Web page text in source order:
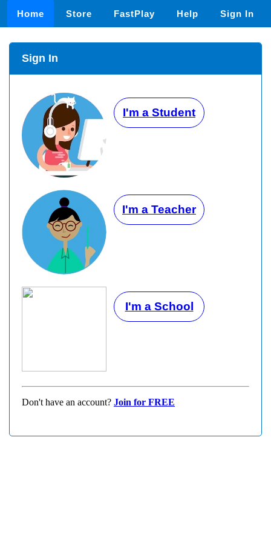
Home Store FastPlay Help Sign In
Sign In
I'm a Student
I'm a Teacher
I'm a School
Don't have an account? Join for FREE